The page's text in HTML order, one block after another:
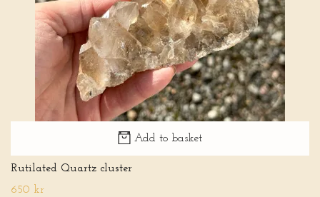
Add to basket
Rutilated Quartz cluster
650 kr